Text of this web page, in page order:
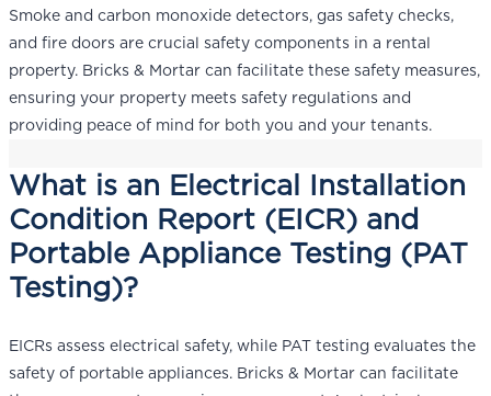
Smoke and carbon monoxide detectors, gas safety checks,
and fire doors are crucial safety components in a rental
property. Bricks & Mortar can facilitate these safety measures,
ensuring your property meets safety regulations and
providing peace of mind for both you and your tenants.
What is an Electrical Installation
Condition Report (EICR) and
Portable Appliance Testing (PAT
Testing)?
EICRs assess electrical safety, while PAT testing evaluates the
safety of portable appliances. Bricks & Mortar can facilitate